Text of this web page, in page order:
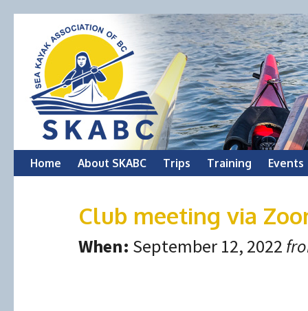
Skip
Home About SKABC Trips Training Events
Club meeting via
When: September 12, 2022